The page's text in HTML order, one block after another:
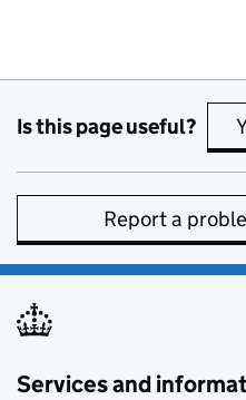
Is this page useful?
Report a
Services and